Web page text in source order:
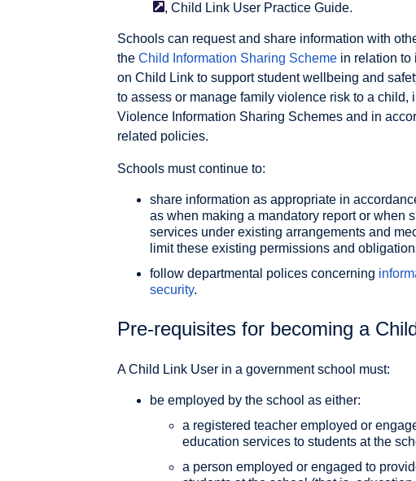
, Child Link User Practice Guide.
Schools can request and share information with
the Child Information Sharing Scheme in relation to
on Child Link to support student wellbeing and
to assess or manage family violence risk to a
Violence Information Sharing Schemes and in
related policies.
Schools must continue to:
share information as appropriate in
as when making a mandatory report or when
services under existing arrangements and
limit these existing permissions and
follow departmental polices concerning
security.
Pre-requisites for becoming a
A Child Link User in a government school must:
be employed by the school as either:
a registered teacher employed or
education services to students at the
a person employed or engaged to